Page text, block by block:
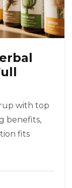
with top
benefits,
fits